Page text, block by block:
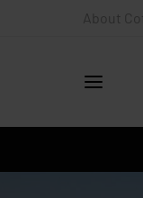
About